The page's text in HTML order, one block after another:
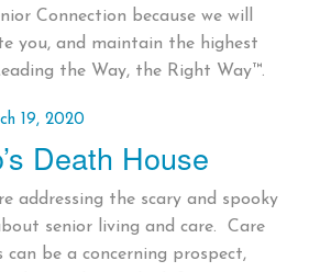
Connection because we will
you, and maintain the highest
the Way, the Right Way™.
19, 2020
Death House
addressing the scary and spooky
senior living and care. Care
can be a concerning prospect,